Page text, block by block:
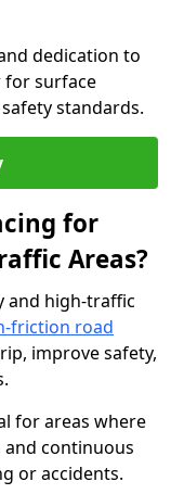
dedication to
for surface
standards.
for
Areas?
and high-traffic
friction road
improve safety,
for areas where
continuous
or accidents.